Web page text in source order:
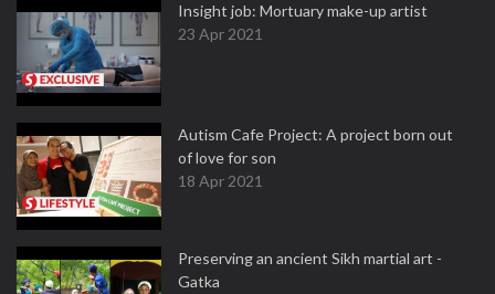
Insight job: Mortuary make-up artist
23 Apr 2021
Autism Cafe Project: A project born out
of love for son
18 Apr 2021
Preserving an ancient Sikh martial art -
Gatka